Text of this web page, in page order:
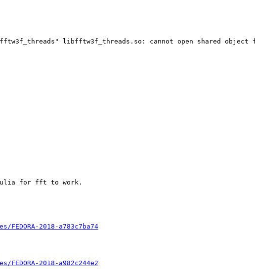
libfftw3f_threads.so: cannot open shared
julia for fft to work.
2018-a783c7ba74
2018-a982c244e2